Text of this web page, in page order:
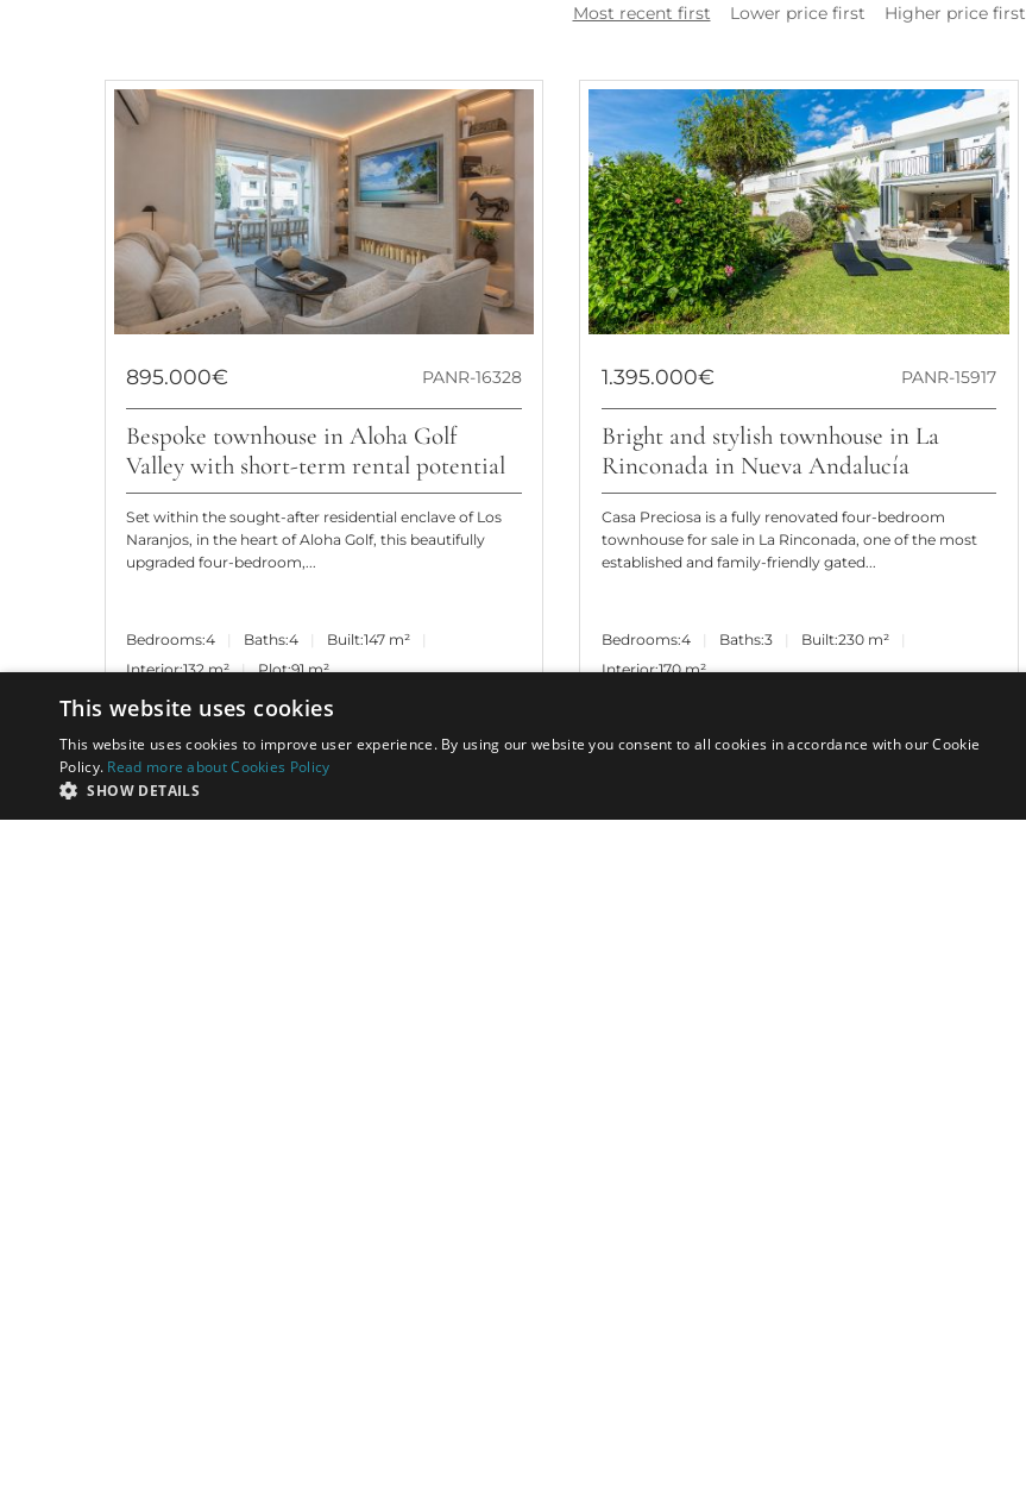
Most recent first Lower price first Higher price first
895.000€ PANR-16328
Bespoke townhouse in Aloha Golf
Valley with short-term rental potential
Set within the sought-after residential enclave of Los
Naranjos, in the heart of Aloha Golf, this beautifully
upgraded four-bedroom,...
Bedrooms:4 Baths:4 Built:147 m²
Interior:132 m² Plot:91 m²
1.395.000€ PANR-15917
Bright and stylish townhouse in La
Rinconada in Nueva Andalucía
Casa Preciosa is a fully renovated four-bedroom
townhouse for sale in La Rinconada, one of the most
established and family-friendly gated...
Bedrooms:4 Baths:3 Built:230 m²
Interior:170 m²
This website uses cookies
This website uses cookies to improve user experience. By using our website you consent to all cookies in accordance with our Cookie
Policy. Read more about Cookies Policy
SHOW DETAILS